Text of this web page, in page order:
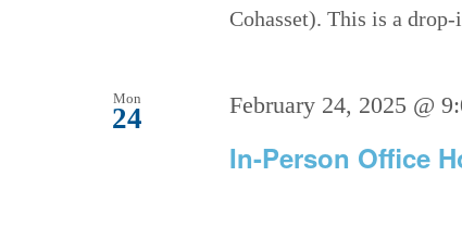
Cohasset). This is a
Mon
24
In-Person Office
February 24, 2025 @